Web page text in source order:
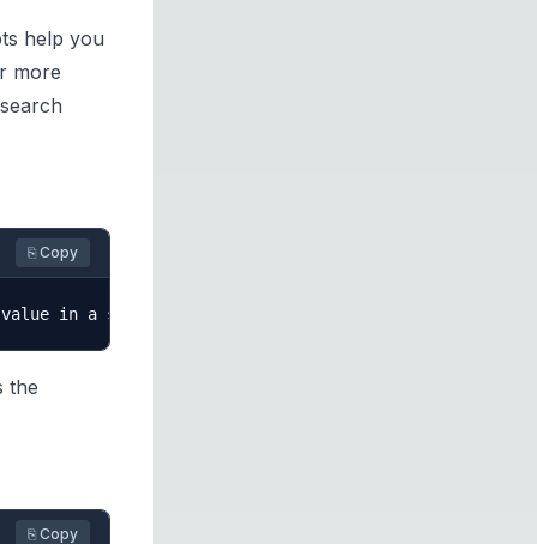
help you
more
⎘ Copy
the
⎘ Copy